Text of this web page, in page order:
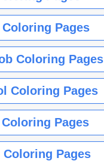
Pages
Coloring Pages
Coloring Pages
Pages
Coloring Pages